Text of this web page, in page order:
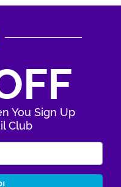
You Sign Up
Club